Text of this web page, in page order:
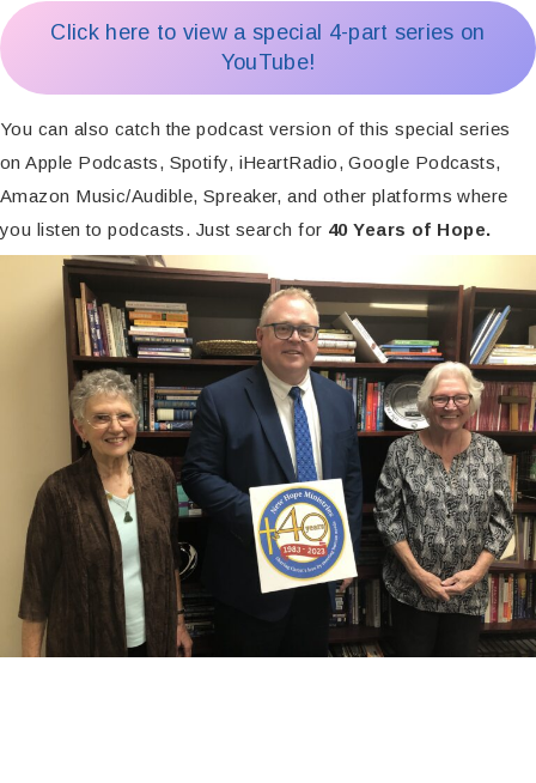
Click here to view a special 4-part series on
YouTube!
You can also catch the podcast version of this special series
on Apple Podcasts, Spotify, iHeartRadio, Google Podcasts,
Amazon Music/Audible, Spreaker, and other platforms where
you listen to podcasts. Just search for 40 Years of Hope.